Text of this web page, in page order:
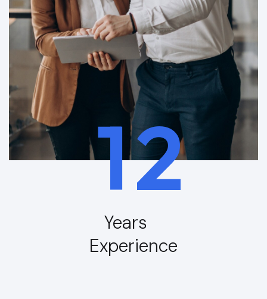
12
Years
Experience